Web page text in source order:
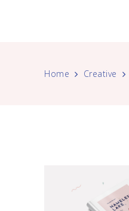
Home Creative